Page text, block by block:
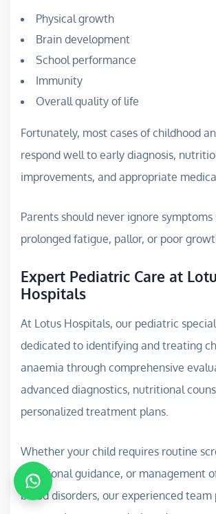
Physical growth
Brain development
School performance
Immunity
Overall quality of life
Fortunately, most cases of childhood
respond well to early diagnosis,
improvements, and appropriate
Parents should never ignore symptoms
prolonged fatigue, pallor, or poor
Expert Pediatric Care at
Hospitals
At Lotus Hospitals, our pediatric
dedicated to identifying and treating
anaemia through comprehensive
advanced diagnostics, nutritional
personalized treatment plans.
Whether your child requires routine
nutritional guidance, or management
blood disorders, our experienced team